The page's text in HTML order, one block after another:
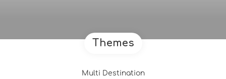
Themes
Multi Destination